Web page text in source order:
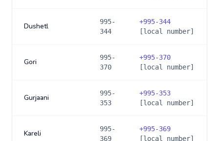
Dushetl
995-
344
+995-344
[local number]
Gori
995-
370
+995-370
[local number]
Gurjaani
995-
353
+995-353
[local number]
Kareli
995-
369
+995-369
[local number]